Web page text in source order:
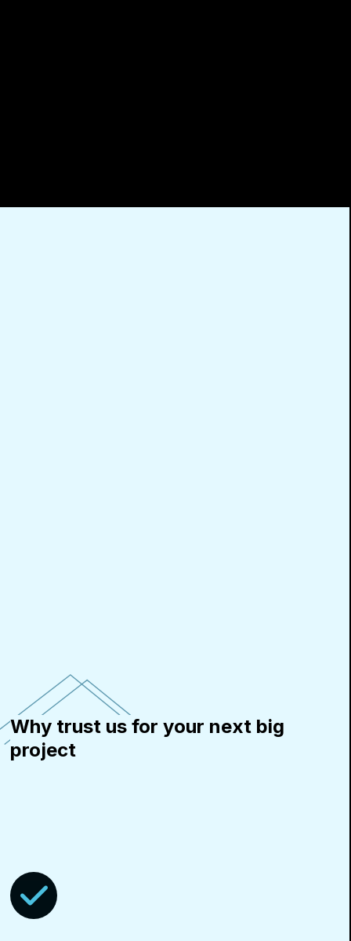
Why trust us for your next big
project